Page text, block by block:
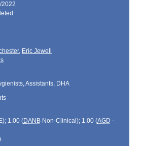
2022
, Eric Jewell
Assistants, DHA
); 1.00 (DANBNon-Clinical); 1.00 (AGD -